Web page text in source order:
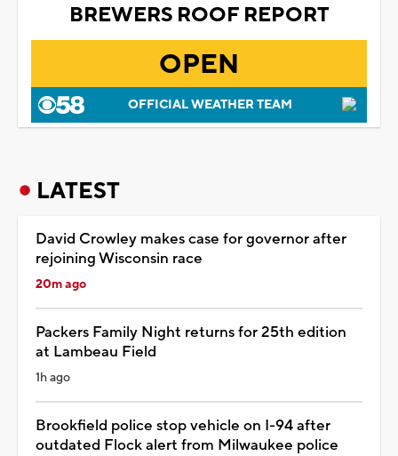
BREWERS ROOF REPORT
OPEN
OFFICIAL WEATHER TEAM
LATEST
David Crowley makes case for governor after
rejoining Wisconsin race
20m ago
Packers Family Night returns for 25th edition
at Lambeau Field
1h ago
Brookfield police stop vehicle on I-94 after
outdated Flock alert from Milwaukee police